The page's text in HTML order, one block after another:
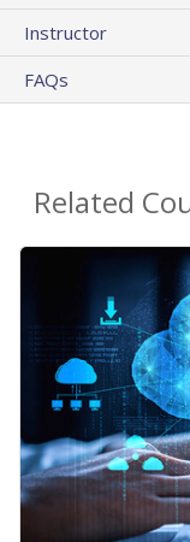
Instructor
FAQs
Related